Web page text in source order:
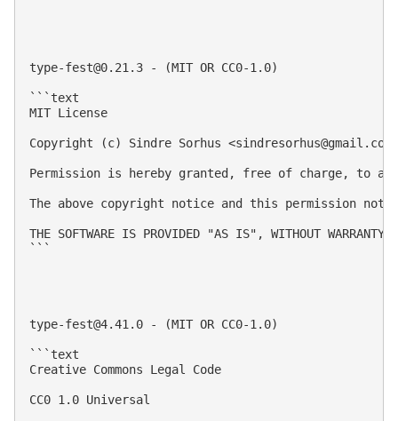
type-fest@0.21.3 - (MIT OR CC0-1.0)
```text
MIT License
Copyright (c) Sindre Sorhus <sindresorhus@gmail.com
Permission is hereby granted, free of charge, to
The above copyright notice and this permission
THE SOFTWARE IS PROVIDED "AS IS", WITHOUT WARRANTY
```
type-fest@4.41.0 - (MIT OR CC0-1.0)
```text
Creative Commons Legal Code
CC0 1.0 Universal